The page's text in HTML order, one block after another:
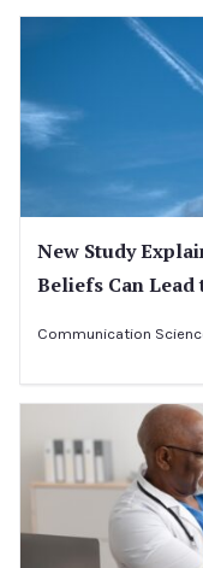
New Study
Beliefs Can Lead
Communication